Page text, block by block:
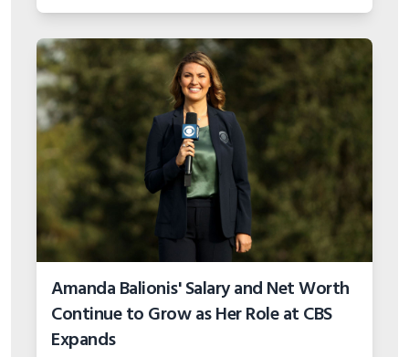
Amanda Balionis' Salary and Net Worth
Continue to Grow as Her Role at CBS
Expands